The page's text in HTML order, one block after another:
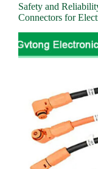
automotive
connection
solution
Connectors
Manufacturers
Guide to
Automotive
Wiring Harness
Manufacturers
Safety and
Connectors for